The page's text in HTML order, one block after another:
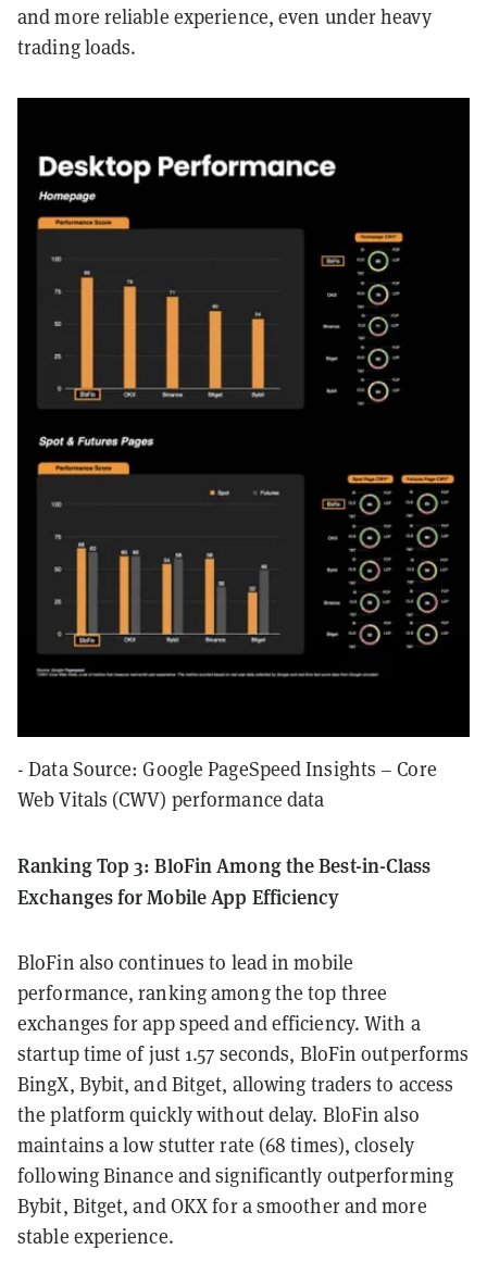
and more reliable experience, even under heavy
trading loads.
- Data Source: Google PageSpeed Insights – Core
Web Vitals (CWV) performance data
Ranking Top 3: BloFin Among the Best-in-Class
Exchanges for Mobile App Efficiency
BloFin also continues to lead in mobile
performance, ranking among the top three
exchanges for app speed and efficiency. With a
startup time of just 1.57 seconds, BloFin outperforms
BingX, Bybit, and Bitget, allowing traders to access
the platform quickly without delay. BloFin also
maintains a low stutter rate (68 times), closely
following Binance and significantly outperforming
Bybit, Bitget, and OKX for a smoother and more
stable experience.